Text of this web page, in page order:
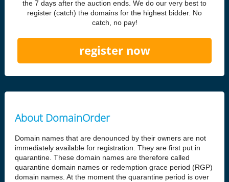
the 7 days after the auction ends. We do our very best to
register (catch) the domains for the highest bidder. No
catch, no pay!
register now
About DomainOrder
Domain names that are denounced by their owners are not
immediately available for registration. They are first put in
quarantine. These domain names are therefore called
quarantine domain names or redemption grace period (RGP)
domain names. At the moment the quarantine period is over